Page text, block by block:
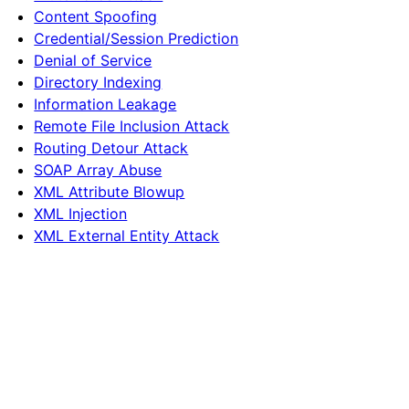
Content Spoofing
Credential/Session Prediction
Denial of Service
Directory Indexing
Information Leakage
Remote File Inclusion Attack
Routing Detour Attack
SOAP Array Abuse
XML Attribute Blowup
XML Injection
XML External Entity Attack